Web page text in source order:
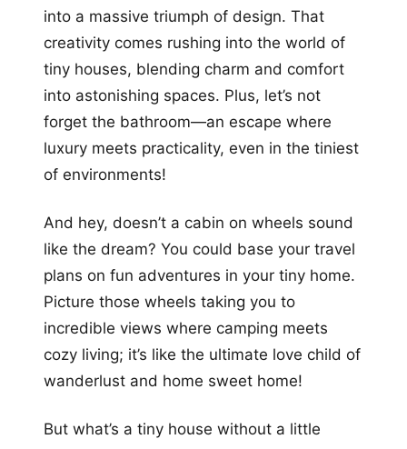
into a massive triumph of design. That
creativity comes rushing into the world of
tiny houses, blending charm and comfort
into astonishing spaces. Plus, let’s not
forget the bathroom—an escape where
luxury meets practicality, even in the tiniest
of environments!
And hey, doesn’t a cabin on wheels sound
like the dream? You could base your travel
plans on fun adventures in your tiny home.
Picture those wheels taking you to
incredible views where camping meets
cozy living; it’s like the ultimate love child of
wanderlust and home sweet home!
But what’s a tiny house without a little